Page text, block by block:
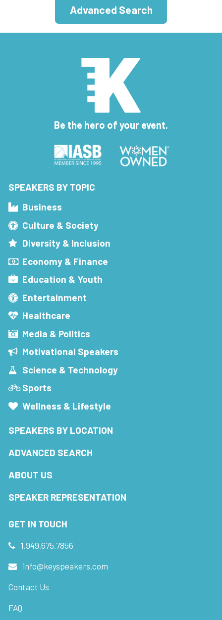
Advanced Search
Be the hero of your event.
SPEAKERS BY TOPIC
Business
Culture & Society
Diversity & Inclusion
Economy & Finance
Education & Youth
Entertainment
Healthcare
Media & Politics
Motivational Speakers
Science & Technology
Sports
Wellness & Lifestyle
SPEAKERS BY LOCATION
ADVANCED SEARCH
ABOUT US
SPEAKER REPRESENTATION
GET IN TOUCH
1.949.675.7856
info@keyspeakers.com
Contact Us
FAQ